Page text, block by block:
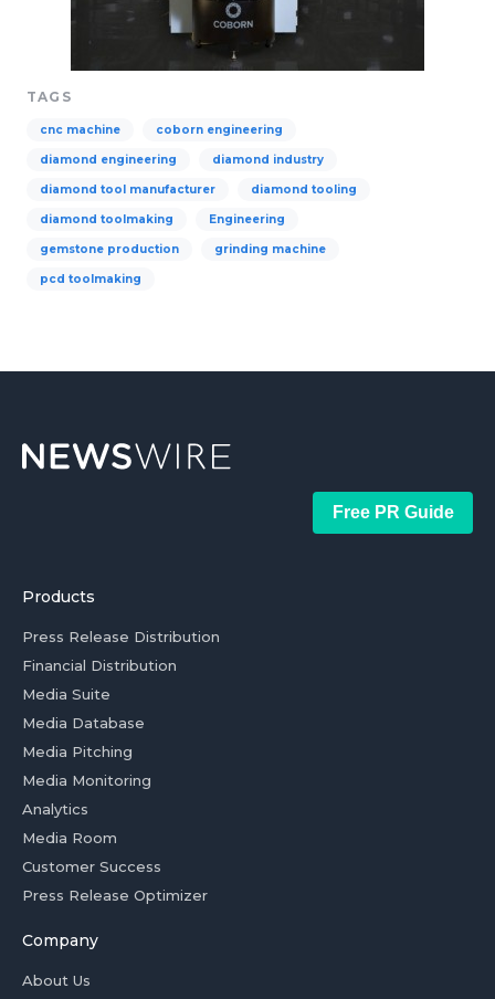
TAGS
cnc machine coborn engineering
diamond engineering diamond industry
diamond tool manufacturer diamond tooling
diamond toolmaking Engineering
gemstone production grinding machine
pcd toolmaking
Free PR Guide
Products
Press Release Distribution
Financial Distribution
Media Suite
Media Database
Media Pitching
Media Monitoring
Analytics
Media Room
Customer Success
Press Release Optimizer
Company
About Us